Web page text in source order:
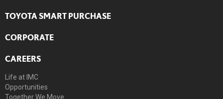
TOYOTA SMART PURCHASE
CORPORATE
CAREERS
Life at IMC
Opportunities
Together We Move